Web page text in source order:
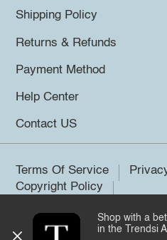
Shipping Policy
Returns & Refunds
Payment Method
Help Center
Contact US
Terms Of Service
Copyright Policy
©2026 Trendsi. All rights
Shop with a
in the Trendsi